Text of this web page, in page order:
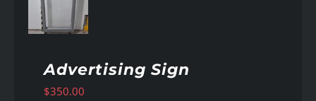
Advertising Sign
$350.00